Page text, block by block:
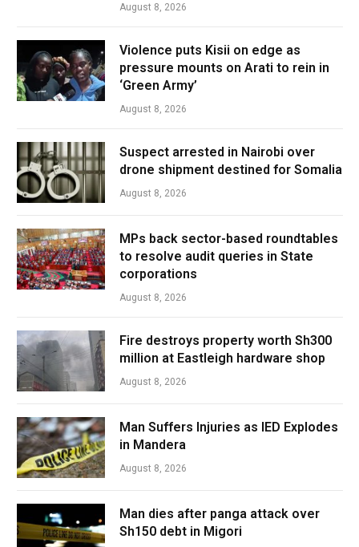
August 8, 2026
Violence puts Kisii on edge as
pressure mounts on Arati to rein in
‘Green Army’
August 8, 2026
Suspect arrested in Nairobi over
drone shipment destined for Somalia
August 8, 2026
MPs back sector-based roundtables
to resolve audit queries in State
corporations
August 8, 2026
Fire destroys property worth Sh300
million at Eastleigh hardware shop
August 8, 2026
Man Suffers Injuries as IED Explodes
in Mandera
August 8, 2026
Man dies after panga attack over
Sh150 debt in Migori